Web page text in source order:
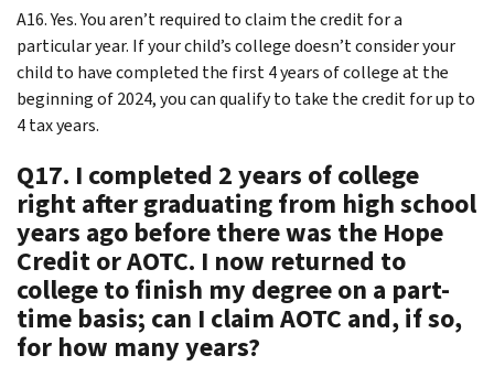
A16. Yes. You aren’t required to claim the credit for a
particular year. If your child’s college doesn’t consider your
child to have completed the first 4 years of college at the
beginning of 2024, you can qualify to take the credit for up to
4 tax years.
Q17. I completed 2 years of college
right after graduating from high school
years ago before there was the Hope
Credit or AOTC. I now returned to
college to finish my degree on a part-
time basis; can I claim AOTC and, if so,
for how many years?